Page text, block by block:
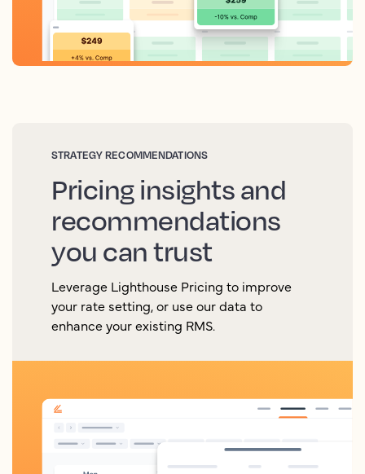
STRATEGY RECOMMENDATIONS
Pricing insights and
recommendations
you can trust
Leverage Lighthouse Pricing to improve
your rate setting, or use our data to
enhance your existing RMS.